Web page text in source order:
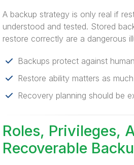
A backup strategy is only real if
understood and tested. Stored
restore correctly are a dangerous
Backups protect against
Restore ability matters as
Recovery planning should be
Roles, Privileges,
Recoverable